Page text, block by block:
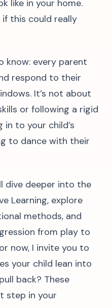
like in your home.
if this could really
know: every parent
respond to their
It’s not about
or following a rigid
in to your child’s
to dance with their
dive deeper into the
Learning, explore
methods, and
from play to
now, I invite you to
your child lean into
back? These
step in your